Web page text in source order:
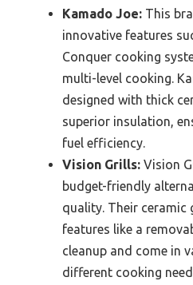
Kamado Joe: This
innovative features
Conquer cooking
multi-level cooking.
designed with thick
superior insulation,
fuel efficiency.
Vision Grills: Vision
budget-friendly
quality. Their ceramic
features like a
cleanup and come in
different cooking